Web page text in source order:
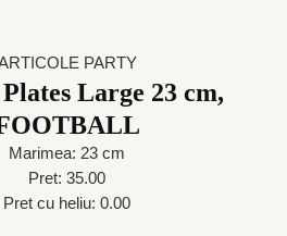
PARTY
Large 23 cm,
Marimea: 23 cm
Pret: 35.00
Pret cu heliu: 0.00